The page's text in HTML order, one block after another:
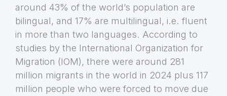
around 43% of the world’s population are
bilingual, and 17% are multilingual, i.e. fluent
in more than two languages. According to
studies by the International Organization for
Migration (IOM), there were around 281
million migrants in the world in 2024 plus 117
million people who were forced to move due